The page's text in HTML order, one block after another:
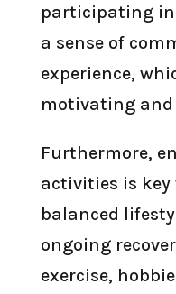
participating
a sense of
experience,
motivating
Furthermore,
activities is
balanced
ongoing
exercise,